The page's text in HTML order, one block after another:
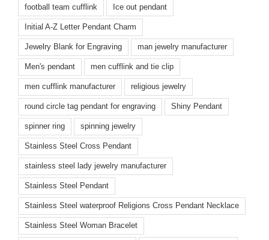
football team cufflink Ice out pendant
Initial A-Z Letter Pendant Charm
Jewelry Blank for Engraving man jewelry manufacturer
Men's pendant men cufflink and tie clip
men cufflink manufacturer religious jewelry
round circle tag pendant for engraving Shiny Pendant
spinner ring spinning jewelry
Stainless Steel Cross Pendant
stainless steel lady jewelry manufacturer
Stainless Steel Pendant
Stainless Steel waterproof Religions Cross Pendant Necklace
Stainless Steel Woman Bracelet